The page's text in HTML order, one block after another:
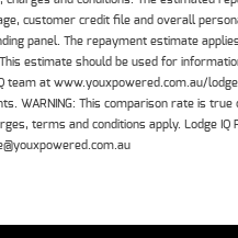
customer credit file and overall
panel. The repayment estimate
estimate should be used for
team at www.youxpowered.com.au/
WARNING: This comparison rate is
terms and conditions apply. Lodge